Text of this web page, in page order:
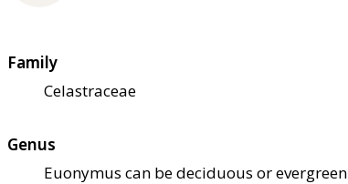
Family
Celastraceae
Genus
Euonymus can be deciduous or evergreen